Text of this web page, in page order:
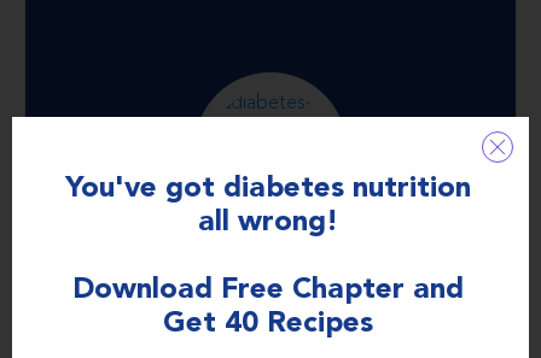
PODCAST EPISODES
You've got diabetes nutrition
all wrong!
Download Free Chapter and
Get 40 Recipes